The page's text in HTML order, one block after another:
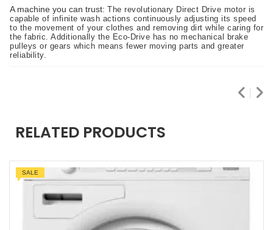
A machine you can trust: The revolutionary Direct Drive motor is
capable of infinite wash actions continuously adjusting its speed
to the movement of your clothes and removing dirt while caring for
the fabric. Additionally the Eco-Drive has no mechanical brake
pulleys or gears which means fewer moving parts and greater
reliability.
RELATED PRODUCTS
SALE